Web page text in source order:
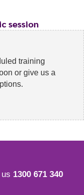
session
training
or give us a